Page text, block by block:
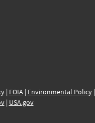
| FOIA| Environmental Policy|
| USA.gov